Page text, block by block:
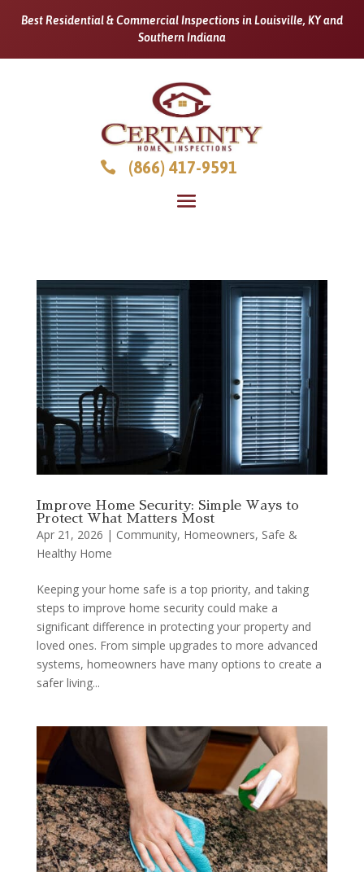
Best Residential & Commercial Inspections in Louisville, KY and
Southern Indiana
 (866) 417-9591
Improve Home Security: Simple Ways to
Protect What Matters Most
Apr 21, 2026 | Community, Homeowners, Safe &
Healthy Home
Keeping your home safe is a top priority, and taking
steps to improve home security could make a
significant difference in protecting your property and
loved ones. From simple upgrades to more advanced
systems, homeowners have many options to create a
safer living...